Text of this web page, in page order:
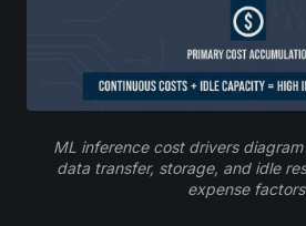
ML inference cost drivers
data transfer, storage, and idle
expense